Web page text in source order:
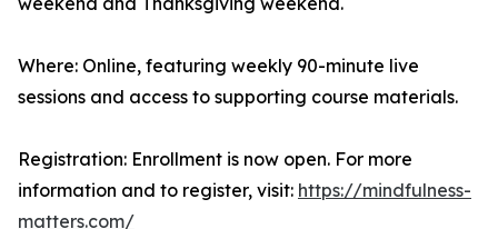
Where: Online, featuring weekly 90-minute live
sessions and access to supporting course materials.
Registration: Enrollment is now open. For more
information and to register, visit: https://mindfulness-
matters.com/